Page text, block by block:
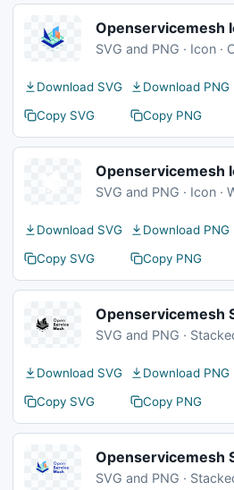
Openservicemesh
SVG and PNG · Icon ·
Download SVG
Download PNG
Copy SVG
Copy PNG
Openservicemesh
SVG and PNG · Icon ·
Download SVG
Download PNG
Copy SVG
Copy PNG
Openservicemesh
SVG and PNG ·
Download SVG
Download PNG
Copy SVG
Copy PNG
Openservicemesh
SVG and PNG ·